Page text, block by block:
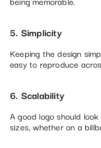
5. Simplicity
Keeping the design
easy to reproduce
6. Scalability
A good logo should
sizes, whether on a